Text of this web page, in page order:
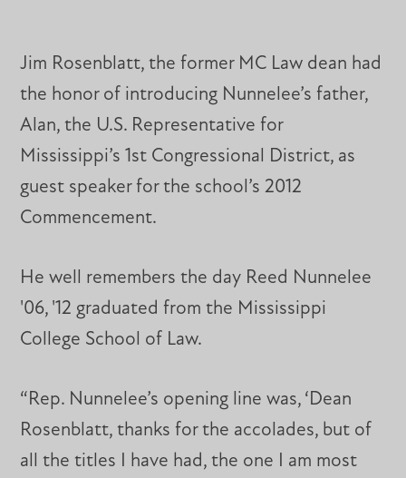
Jim Rosenblatt, the former MC Law dean had
the honor of introducing Nunnelee’s father,
Alan, the U.S. Representative for
Mississippi’s 1st Congressional District, as
guest speaker for the school’s 2012
Commencement.
He well remembers the day Reed Nunnelee
'06, '12 graduated from the Mississippi
College School of Law.
“Rep. Nunnelee’s opening line was, ‘Dean
Rosenblatt, thanks for the accolades, but of
all the titles I have had, the one I am most